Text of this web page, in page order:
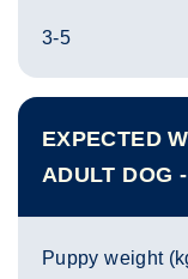
3-5
EXPECTED
ADULT DOG
Puppy weight